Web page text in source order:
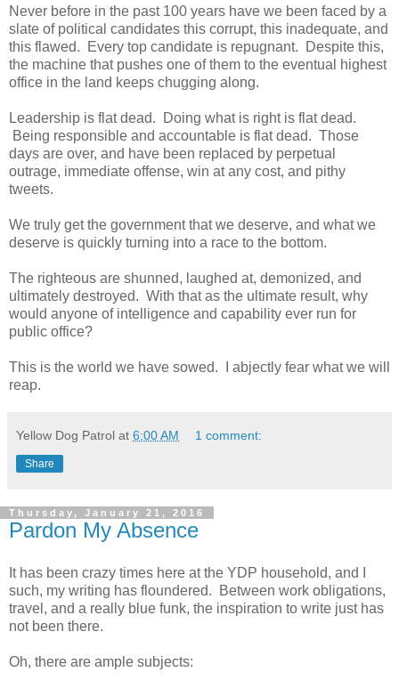
Never before in the past 100 years have we been faced by a
slate of political candidates this corrupt, this inadequate, and
this flawed. Every top candidate is repugnant. Despite this,
the machine that pushes one of them to the eventual highest
office in the land keeps chugging along.
Leadership is flat dead. Doing what is right is flat dead.
Being responsible and accountable is flat dead. Those
days are over, and have been replaced by perpetual
outrage, immediate offense, win at any cost, and pithy
tweets.
We truly get the government that we deserve, and what we
deserve is quickly turning into a race to the bottom.
The righteous are shunned, laughed at, demonized, and
ultimately destroyed. With that as the ultimate result, why
would anyone of intelligence and capability ever run for
public office?
This is the world we have sowed. I abjectly fear what we will
reap.
Yellow Dog Patrol at 6:00 AM 1 comment:
Share
Thursday, January 21, 2016
Pardon My Absence
It has been crazy times here at the YDP household, and I
such, my writing has floundered. Between work obligations,
travel, and a really blue funk, the inspiration to write just has
not been there.
Oh, there are ample subjects: